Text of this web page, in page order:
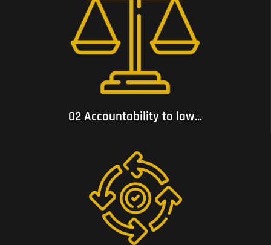
02 Accountability to law...
02 Accountability to law and respect for human rights;
03 Consistency with voluntary commitments to which it
subscribes.